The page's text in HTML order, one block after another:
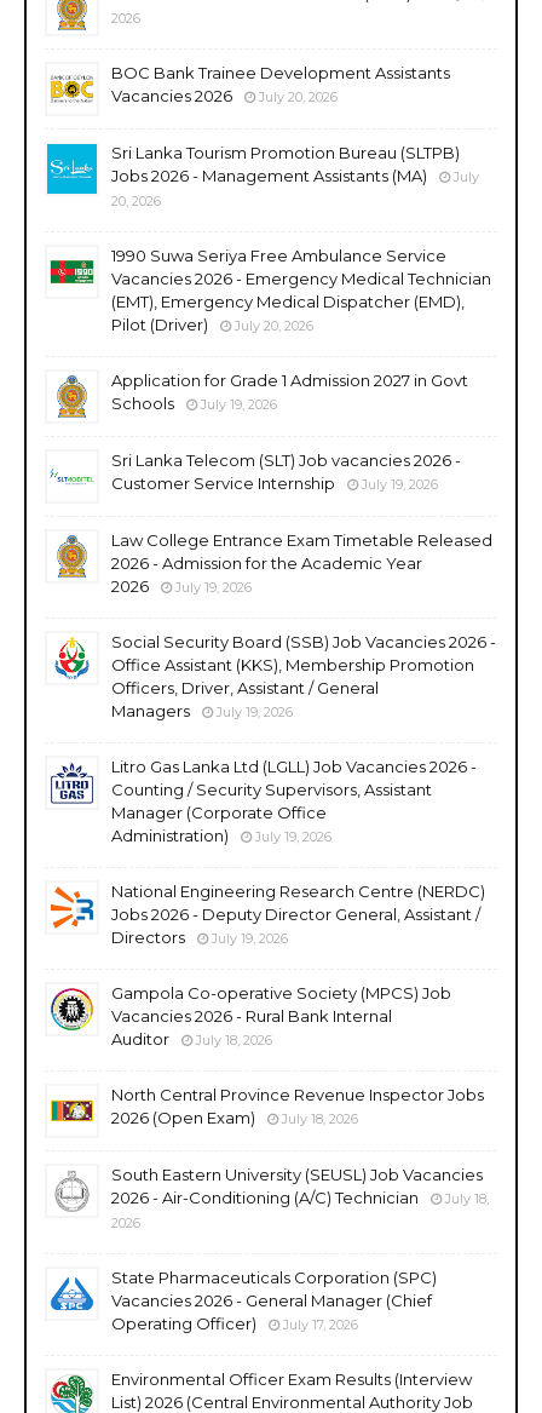
2026
BOC Bank Trainee Development Assistants
Vacancies 2026
July 20, 2026
Sri Lanka Tourism Promotion Bureau (SLTPB)
Jobs 2026 - Management Assistants (MA)
July
20, 2026
1990 Suwa Seriya Free Ambulance Service
Vacancies 2026 - Emergency Medical Technician
(EMT), Emergency Medical Dispatcher (EMD),
Pilot (Driver)
July 20, 2026
Application for Grade 1 Admission 2027 in Govt
Schools
July 19, 2026
Sri Lanka Telecom (SLT) Job vacancies 2026 -
Customer Service Internship
July 19, 2026
Law College Entrance Exam Timetable Released
2026 - Admission for the Academic Year
2026
July 19, 2026
Social Security Board (SSB) Job Vacancies 2026 -
Office Assistant (KKS), Membership Promotion
Officers, Driver, Assistant / General
Managers
July 19, 2026
Litro Gas Lanka Ltd (LGLL) Job Vacancies 2026 -
Counting / Security Supervisors, Assistant
Manager (Corporate Office
Administration)
July 19, 2026
National Engineering Research Centre (NERDC)
Jobs 2026 - Deputy Director General, Assistant /
Directors
July 19, 2026
Gampola Co-operative Society (MPCS) Job
Vacancies 2026 - Rural Bank Internal
Auditor
July 18, 2026
North Central Province Revenue Inspector Jobs
2026 (Open Exam)
July 18, 2026
South Eastern University (SEUSL) Job Vacancies
2026 - Air-Conditioning (A/C) Technician
July 18,
2026
State Pharmaceuticals Corporation (SPC)
Vacancies 2026 - General Manager (Chief
Operating Officer)
July 17, 2026
Environmental Officer Exam Results (Interview
List) 2026 (Central Environmental Authority Job